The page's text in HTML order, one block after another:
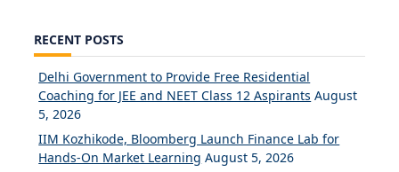
RECENT POSTS
Delhi Government to Provide Free Residential
Coaching for JEE and NEET Class 12 Aspirants August
5, 2026
IIM Kozhikode, Bloomberg Launch Finance Lab for
Hands-On Market Learning August 5, 2026